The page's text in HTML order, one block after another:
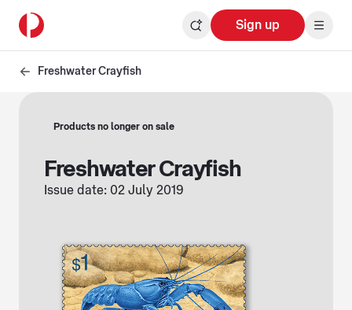
Sign up
Freshwater Crayfish
Products no longer on sale
Freshwater Crayfish
Issue date: 02 July 2019